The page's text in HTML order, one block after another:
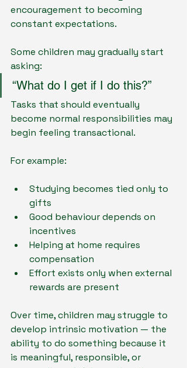
encouragement to becoming
constant expectations.
Some children may gradually start
asking:
“What do I get if I do this?”
Tasks that should eventually
become normal responsibilities may
begin feeling transactional.
For example:
Studying becomes tied only to
gifts
Good behaviour depends on
incentives
Helping at home requires
compensation
Effort exists only when external
rewards are present
Over time, children may struggle to
develop intrinsic motivation — the
ability to do something because it
is meaningful, responsible, or